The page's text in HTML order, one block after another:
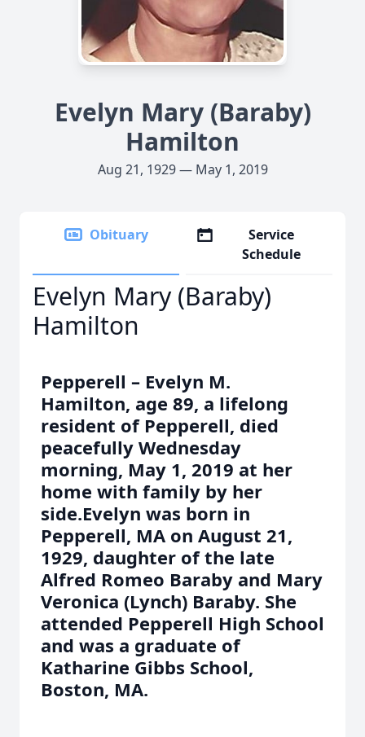
Evelyn Mary (Baraby)
Hamilton
Aug 21, 1929 — May 1, 2019
Obituary
Service
Schedule
Evelyn Mary (Baraby)
Hamilton
Pepperell – Evelyn M.
Hamilton, age 89, a lifelong
resident of Pepperell, died
peacefully Wednesday
morning, May 1, 2019 at her
home with family by her
side.Evelyn was born in
Pepperell, MA on August 21,
1929, daughter of the late
Alfred Romeo Baraby and Mary
Veronica (Lynch) Baraby. She
attended Pepperell High School
and was a graduate of
Katharine Gibbs School,
Boston, MA.